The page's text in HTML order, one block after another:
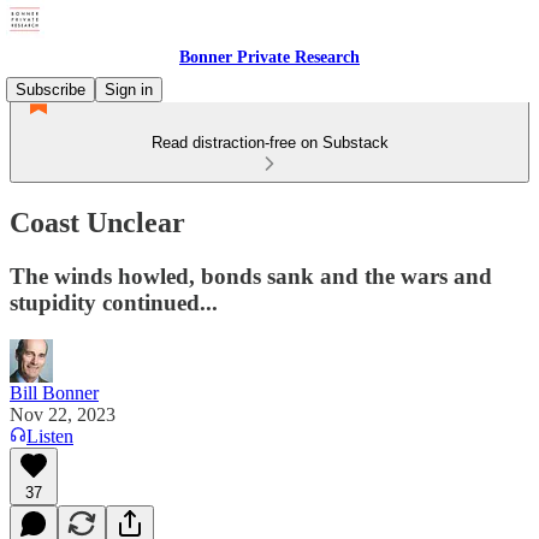
Bonner Private Research
Subscribe
Sign in
Read distraction-free on Substack
Coast Unclear
The winds howled, bonds sank and the wars and
stupidity continued...
Bill Bonner
Nov 22, 2023
Listen
37